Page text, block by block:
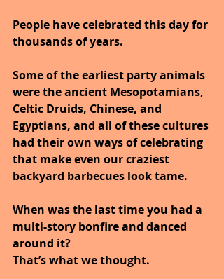
People have celebrated this day for
thousands of years.
Some of the earliest party animals
were the ancient Mesopotamians,
Celtic Druids, Chinese, and
Egyptians, and all of these cultures
had their own ways of celebrating
that make even our craziest
backyard barbecues look tame.
When was the last time you had a
multi-story bonfire and danced
around it?
That’s what we thought.